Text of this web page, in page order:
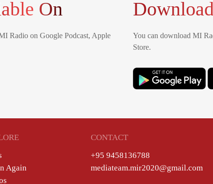
On
Radio on Google Podcast, Apple
You can download MI
Store.
Again
CONTACT
+95 9458136788
mediateam.mir2020@gmail.com